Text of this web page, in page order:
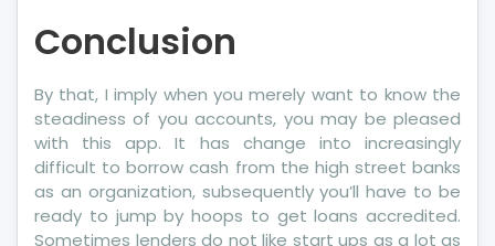
Conclusion
By that, I imply when you merely want to know the
steadiness of you accounts, you may be pleased
with this app. It has change into increasingly
difficult to borrow cash from the high street banks
as an organization, subsequently you’ll have to be
ready to jump by hoops to get loans accredited.
Sometimes lenders do not like start ups as a lot as